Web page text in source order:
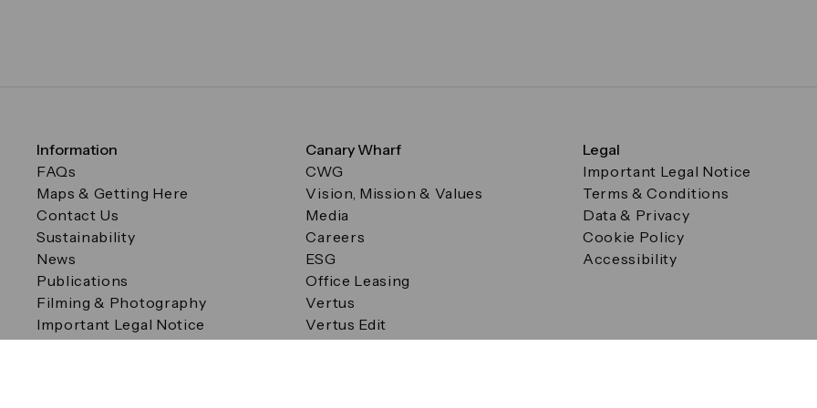
Information
FAQs
Maps & Getting Here
Contact Us
Sustainability
News
Publications
Filming & Photography
Important Legal Notice
Filming & Photography
Canary Wharf
CWG
Vision, Mission & Values
Media
Careers
ESG
Office Leasing
Vertus
Vertus Edit
Legal
Important Legal Notice
Terms & Conditions
Data & Privacy
Cookie Policy
Accessibility